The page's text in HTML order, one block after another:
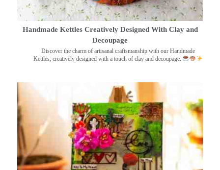
Handmade Kettles Creatively Designed With Clay and
Decoupage
Discover the charm of artisanal craftsmanship with our Handmade
Kettles, creatively designed with a touch of clay and decoupage.